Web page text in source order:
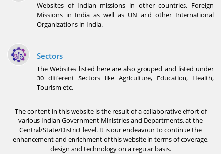
Websites of Indian missions in other countries, Foreign
Missions in India as well as UN and other International
Organizations in India.
Sectors
The Websites listed here are also grouped and listed under
30 different Sectors like Agriculture, Education, Health,
Tourism etc.
The content in this website is the result of a collaborative effort of
various Indian Government Ministries and Departments, at the
Central/State/District level. It is our endeavour to continue the
enhancement and enrichment of this website in terms of coverage,
design and technology on a regular basis.